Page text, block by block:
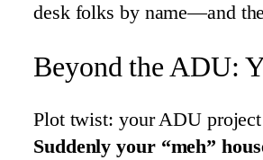
desk folks by name—and
Beyond the ADU:
Plot twist: your ADU
Suddenly your “meh”